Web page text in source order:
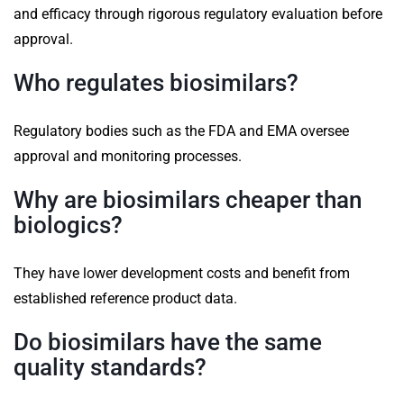
and efficacy through rigorous regulatory evaluation before
approval.
Who regulates biosimilars?
Regulatory bodies such as the FDA and EMA oversee
approval and monitoring processes.
Why are biosimilars cheaper than
biologics?
They have lower development costs and benefit from
established reference product data.
Do biosimilars have the same
quality standards?